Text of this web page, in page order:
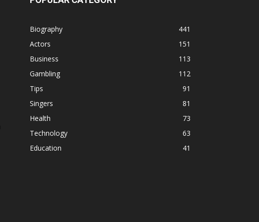
Biography
441
Actors
151
Business
113
Gambling
112
Tips
91
Singers
81
Health
73
Technology
63
Education
41